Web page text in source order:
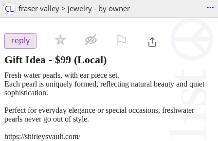
CL fraser valley > jewelry - by owner ...
reply
Gift Idea - $99 (Local)
Fresh water pearls, with ear piece set.
Each pearl is uniquely formed, reflecting natural beauty and quiet
sophistication.
Perfect for everyday elegance or special occasions, freshwater
pearls never go out of style.
https://shirleysvault.com/